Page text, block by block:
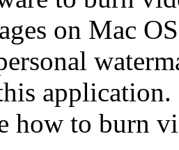
on Mac
how to burn